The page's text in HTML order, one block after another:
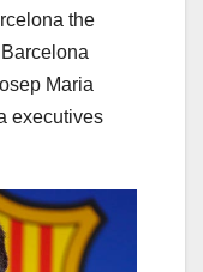
the
Maria
executives